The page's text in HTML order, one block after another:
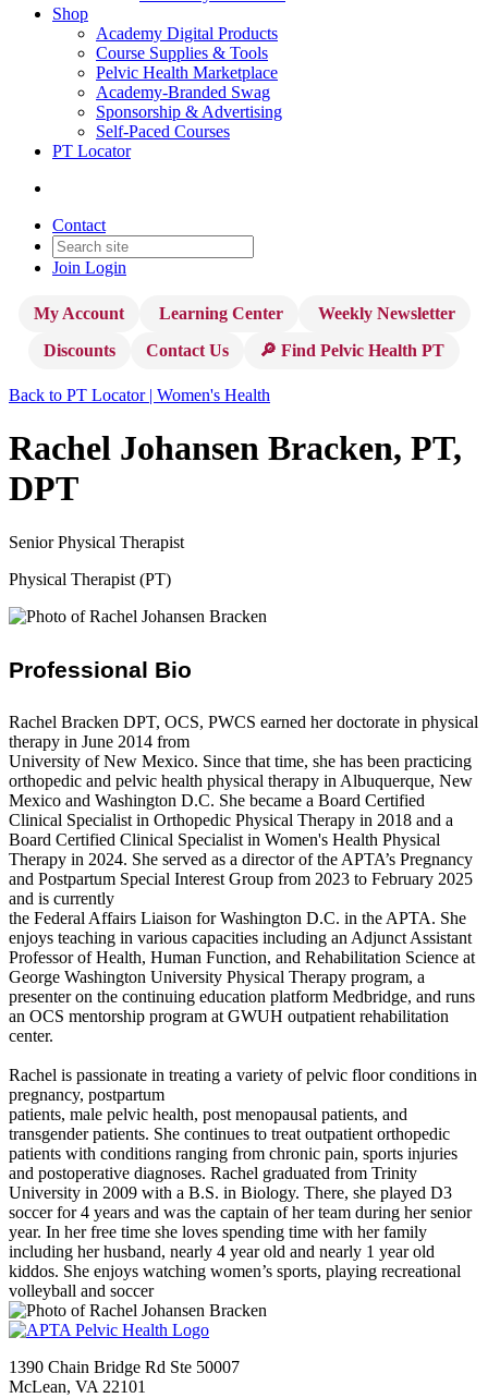
Shop
Academy Digital Products
Course Supplies & Tools
Pelvic Health Marketplace
Academy-Branded Swag
Sponsorship & Advertising
Self-Paced Courses
PT Locator
Contact
Join Login
My Account Learning Center
Weekly Newsletter
Discounts
Contact Us 🔎 Find Pelvic Health PT
Back to PT Locator | Women's Health
Rachel Johansen Bracken, PT,
DPT
Senior Physical Therapist
Physical Therapist (PT)
Professional Bio
Rachel Bracken DPT, OCS, PWCS earned her doctorate in physical
therapy in June 2014 from
University of New Mexico. Since that time, she has been practicing
orthopedic and pelvic health physical therapy in Albuquerque, New
Mexico and Washington D.C. She became a Board Certified
Clinical Specialist in Orthopedic Physical Therapy in 2018 and a
Board Certified Clinical Specialist in Women's Health Physical
Therapy in 2024. She served as a director of the APTA’s Pregnancy
and Postpartum Special Interest Group from 2023 to February 2025
and is currently
the Federal Affairs Liaison for Washington D.C. in the APTA. She
enjoys teaching in various capacities including an Adjunct Assistant
Professor of Health, Human Function, and Rehabilitation Science at
George Washington University Physical Therapy program, a
presenter on the continuing education platform Medbridge, and runs
an OCS mentorship program at GWUH outpatient rehabilitation
center.
Rachel is passionate in treating a variety of pelvic floor conditions in
pregnancy, postpartum
patients, male pelvic health, post menopausal patients, and
transgender patients. She continues to treat outpatient orthopedic
patients with conditions ranging from chronic pain, sports injuries
and postoperative diagnoses. Rachel graduated from Trinity
University in 2009 with a B.S. in Biology. There, she played D3
soccer for 4 years and was the captain of her team during her senior
year. In her free time she loves spending time with her family
including her husband, nearly 4 year old and nearly 1 year old
kiddos. She enjoys watching women’s sports, playing recreational
volleyball and soccer
1390 Chain Bridge Rd Ste 50007
McLean, VA 22101